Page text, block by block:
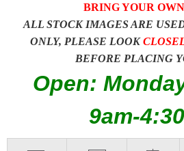
BRING YOUR
ALL STOCK IMAGES ARE
ONLY, PLEASE LOOK
BEFORE PLACING
Open:
9am-